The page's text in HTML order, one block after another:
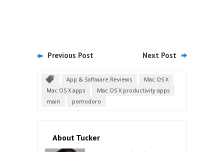
Previous Post Next Post
App & Software Reviews
Mac OS X
Mac OS X apps
Mac OS X productivity apps
main
pomodoro
About Tucker